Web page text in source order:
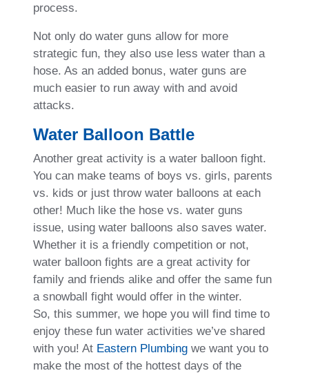
process.
Not only do water guns allow for more
strategic fun, they also use less water than a
hose. As an added bonus, water guns are
much easier to run away with and avoid
attacks.
Water Balloon Battle
Another great activity is a water balloon fight.
You can make teams of boys vs. girls, parents
vs. kids or just throw water balloons at each
other! Much like the hose vs. water guns
issue, using water balloons also saves water.
Whether it is a friendly competition or not,
water balloon fights are a great activity for
family and friends alike and offer the same fun
a snowball fight would offer in the winter.
So, this summer, we hope you will find time to
enjoy these fun water activities we’ve shared
with you! At Eastern Plumbing we want you to
make the most of the hottest days of the